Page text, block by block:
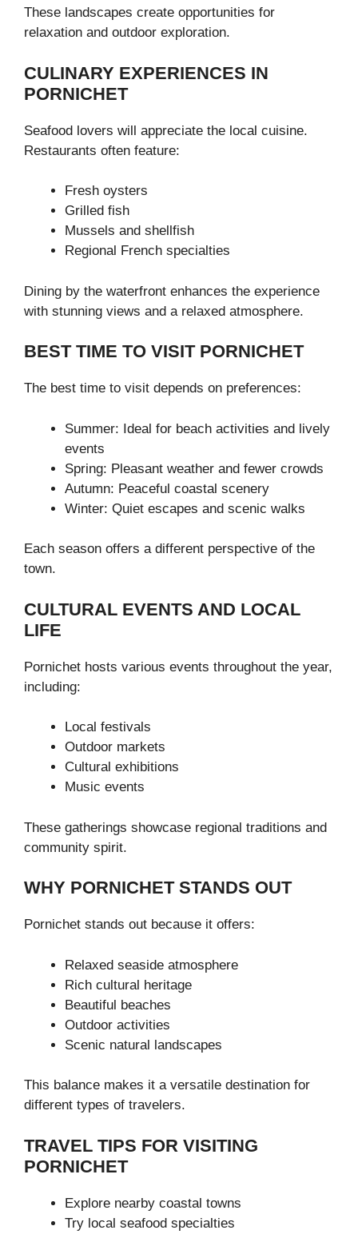
These landscapes create opportunities for
relaxation and outdoor exploration.
CULINARY EXPERIENCES IN
PORNICHET
Seafood lovers will appreciate the local cuisine.
Restaurants often feature:
Fresh oysters
Grilled fish
Mussels and shellfish
Regional French specialties
Dining by the waterfront enhances the experience
with stunning views and a relaxed atmosphere.
BEST TIME TO VISIT PORNICHET
The best time to visit depends on preferences:
Summer: Ideal for beach activities and lively
events
Spring: Pleasant weather and fewer crowds
Autumn: Peaceful coastal scenery
Winter: Quiet escapes and scenic walks
Each season offers a different perspective of the
town.
CULTURAL EVENTS AND LOCAL
LIFE
Pornichet hosts various events throughout the year,
including:
Local festivals
Outdoor markets
Cultural exhibitions
Music events
These gatherings showcase regional traditions and
community spirit.
WHY PORNICHET STANDS OUT
Pornichet stands out because it offers:
Relaxed seaside atmosphere
Rich cultural heritage
Beautiful beaches
Outdoor activities
Scenic natural landscapes
This balance makes it a versatile destination for
different types of travelers.
TRAVEL TIPS FOR VISITING
PORNICHET
Explore nearby coastal towns
Try local seafood specialties